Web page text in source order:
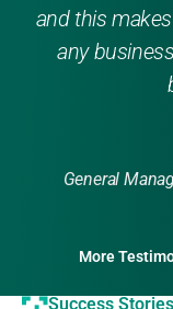
and this
any
General
More
Success Stories